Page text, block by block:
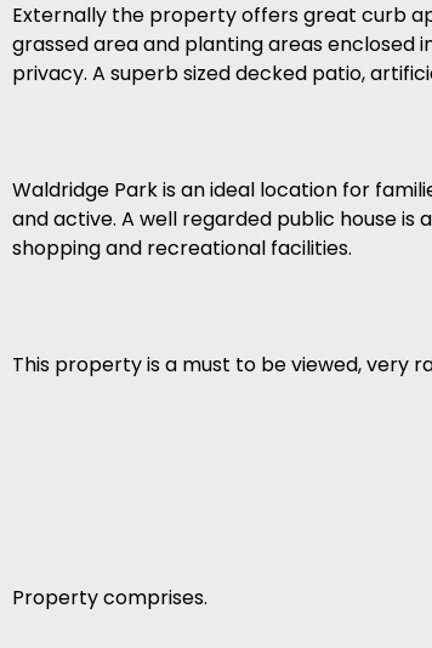
Externally the property offers great curb
grassed area and planting areas enclosed
privacy. A superb sized decked patio,
Waldridge Park is an ideal location for
and active. A well regarded public house
shopping and recreational facilities.
This property is a must to be viewed, very
Property comprises.